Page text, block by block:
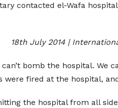
contacted el-Wafa
18th July 2014 |
bomb the hospital. We
were fired at the hospital,
the hospital from all